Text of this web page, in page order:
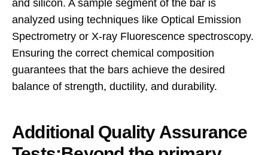
and silicon. A sample segment of the bar is
analyzed using techniques like Optical Emission
Spectrometry or X-ray Fluorescence spectroscopy.
Ensuring the correct chemical composition
guarantees that the bars achieve the desired
balance of strength, ductility, and durability.
Additional Quality Assurance